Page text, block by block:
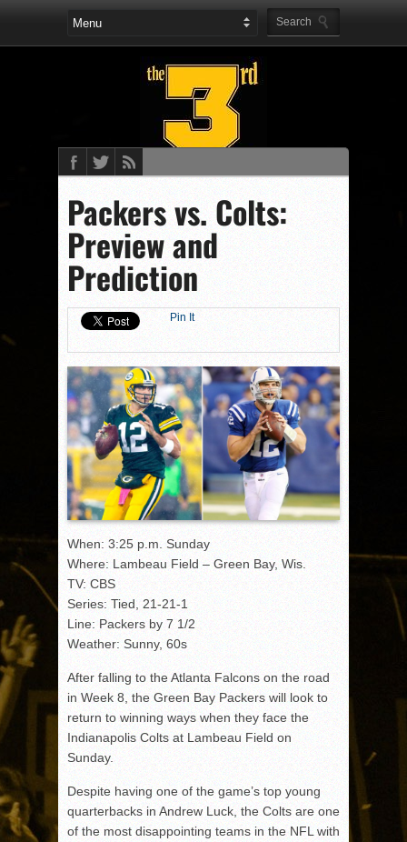
Packers vs. Colts:
Preview and
Prediction
Pin It
When: 3:25 p.m. Sunday
Where: Lambeau Field – Green Bay, Wis.
TV: CBS
Series: Tied, 21-21-1
Line: Packers by 7 1/2
Weather: Sunny, 60s
After falling to the Atlanta Falcons on the road
in Week 8, the Green Bay Packers will look to
return to winning ways when they face the
Indianapolis Colts at Lambeau Field on
Sunday.
Despite having one of the game’s top young
quarterbacks in Andrew Luck, the Colts are one
of the most disappointing teams in the NFL with